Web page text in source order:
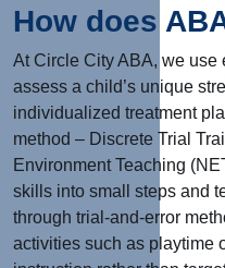
How does
At Circle City ABA, we use
assess a child’s unique
individualized treatment
method – Discrete Trial
Environment Teaching
skills into small steps and
through trial-and-error
activities such as playtime